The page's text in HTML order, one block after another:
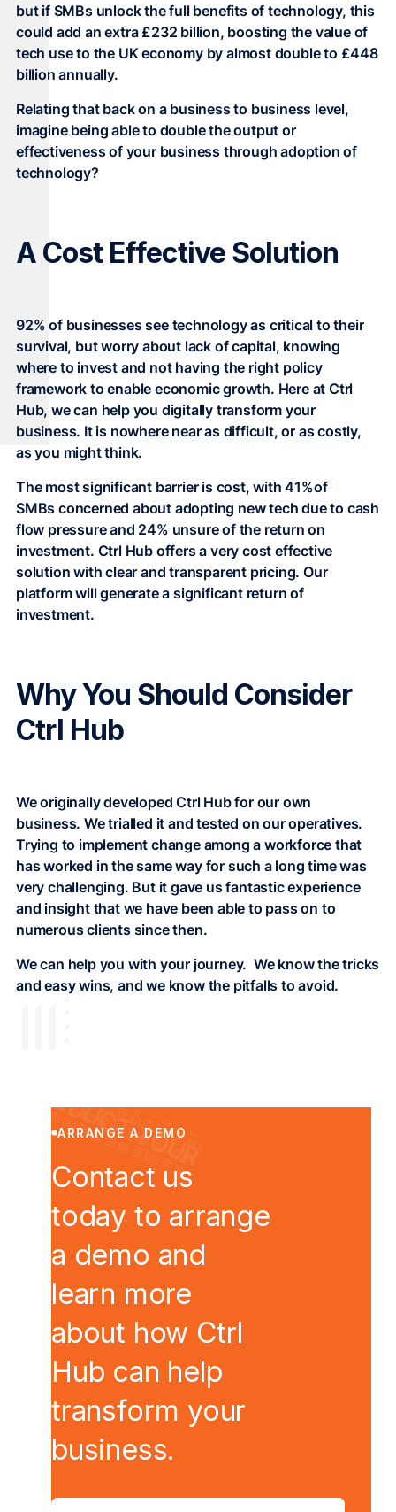
but if SMBs unlock the full benefits of technology, this
could add an extra £232 billion, boosting the value of
tech use to the UK economy by almost double to £448
billion annually.
Relating that back on a business to business level,
imagine being able to double the output or
effectiveness of your business through adoption of
technology?
A Cost Effective Solution
92% of businesses see technology as critical to their
survival, but worry about lack of capital, knowing
where to invest and not having the right policy
framework to enable economic growth. Here at Ctrl
Hub, we can help you digitally transform your
business. It is nowhere near as difficult, or as costly,
as you might think.
The most significant barrier is cost, with 41%of
SMBs concerned about adopting new tech due to cash
flow pressure and 24% unsure of the return on
investment. Ctrl Hub offers a very cost effective
solution with clear and transparent pricing. Our
platform will generate a significant return of
investment.
Why You Should Consider
Ctrl Hub
We originally developed Ctrl Hub for our own
business. We trialled it and tested on our operatives.
Trying to implement change among a workforce that
has worked in the same way for such a long time was
very challenging. But it gave us fantastic experience
and insight that we have been able to pass on to
numerous clients since then.
We can help you with your journey. We know the tricks
and easy wins, and we know the pitfalls to avoid.
ARRANGE A DEMO
Contact us
today to arrange
a demo and
learn more
about how Ctrl
Hub can help
transform your
business.
● PRODUCT TOUR